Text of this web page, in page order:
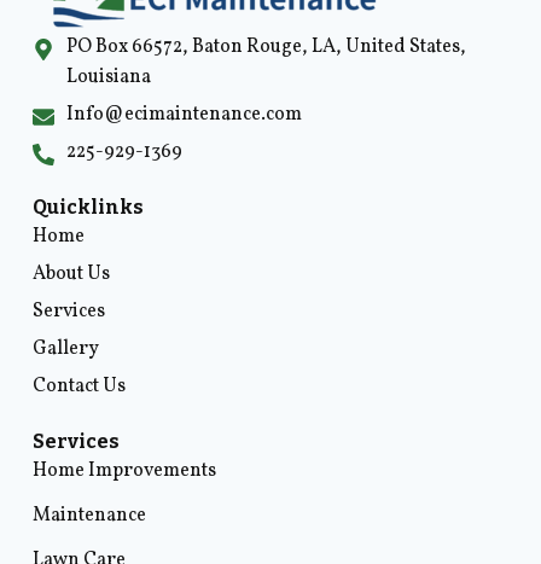
PO Box 66572, Baton Rouge, LA, United States,
Louisiana
Info@ecimaintenance.com
225-929-1369
Quicklinks
Home
About Us
Services
Gallery
Contact Us
Services
Home Improvements
Maintenance